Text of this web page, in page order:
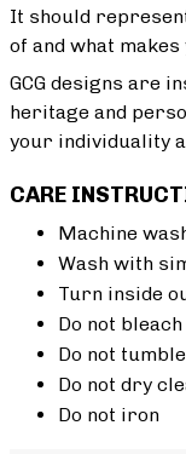
It should
of and what makes
GCG designs are
heritage and
your individuality
CARE
Machine
Wash with
Turn inside
Do not bleach
Do not
Do not dry
Do not iron